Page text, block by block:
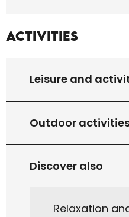
Activities
Leisure and
Outdoor
Discover also
Relaxation
2026
46300 Gourdon
there